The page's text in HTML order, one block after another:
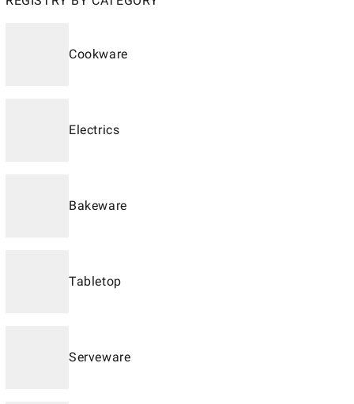
Cookware
Electrics
Bakeware
Tabletop
Serveware